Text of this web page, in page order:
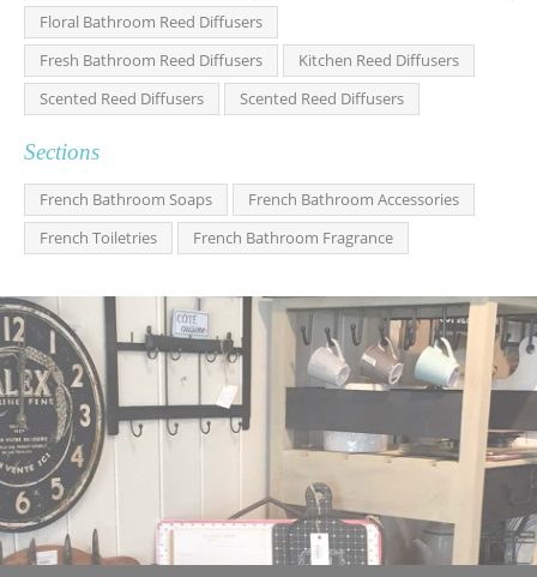
Floral Bathroom Reed Diffusers
Fresh Bathroom Reed Diffusers
Kitchen Reed Diffusers
Scented Reed Diffusers
Scented Reed Diffusers
Sections
French Bathroom Soaps
French Bathroom Accessories
French Toiletries
French Bathroom Fragrance